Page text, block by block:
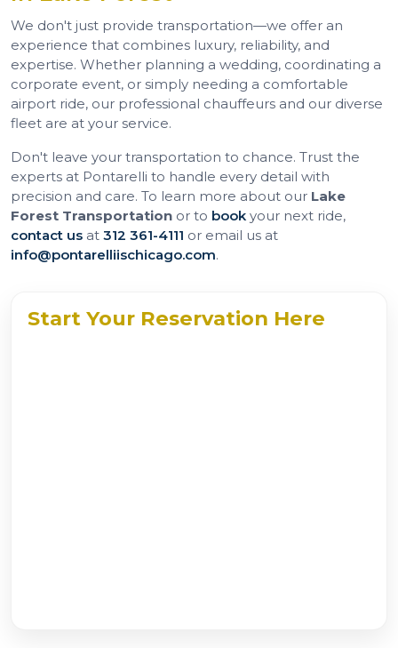
We don't just provide transportation—we offer an
experience that combines luxury, reliability, and
expertise. Whether planning a wedding, coordinating a
corporate event, or simply needing a comfortable
airport ride, our professional chauffeurs and our diverse
fleet are at your service.
Don't leave your transportation to chance. Trust the
experts at Pontarelli to handle every detail with
precision and care. To learn more about our Lake
Forest Transportation or to book your next ride,
contact us at 312 361-4111 or email us at
info@pontarelliischicago.com.
Start Your Reservation Here